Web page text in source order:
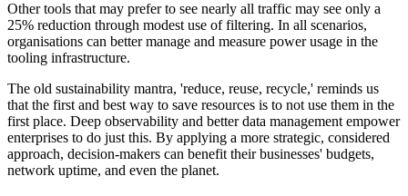
Other tools that may prefer to see nearly all traffic may see only a
25% reduction through modest use of filtering. In all scenarios,
organisations can better manage and measure power usage in the
tooling infrastructure.
The old sustainability mantra, 'reduce, reuse, recycle,' reminds us
that the first and best way to save resources is to not use them in the
first place. Deep observability and better data management empower
enterprises to do just this. By applying a more strategic, considered
approach, decision-makers can benefit their businesses' budgets,
network uptime, and even the planet.